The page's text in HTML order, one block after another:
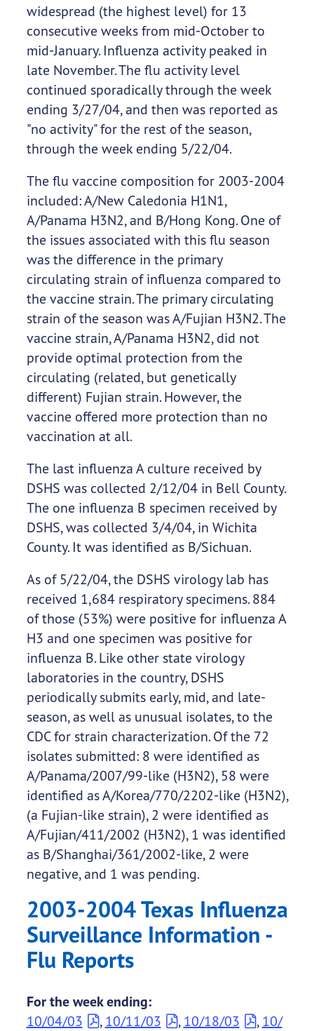
widespread (the highest level) for 13
consecutive weeks from mid-October to
mid-January. Influenza activity peaked in
late November. The flu activity level
continued sporadically through the week
ending 3/27/04, and then was reported as
"no activity" for the rest of the season,
through the week ending 5/22/04.
The flu vaccine composition for 2003-2004
included: A/New Caledonia H1N1,
A/Panama H3N2, and B/Hong Kong. One of
the issues associated with this flu season
was the difference in the primary
circulating strain of influenza compared to
the vaccine strain. The primary circulating
strain of the season was A/Fujian H3N2. The
vaccine strain, A/Panama H3N2, did not
provide optimal protection from the
circulating (related, but genetically
different) Fujian strain. However, the
vaccine offered more protection than no
vaccination at all.
The last influenza A culture received by
DSHS was collected 2/12/04 in Bell County.
The one influenza B specimen received by
DSHS, was collected 3/4/04, in Wichita
County. It was identified as B/Sichuan.
As of 5/22/04, the DSHS virology lab has
received 1,684 respiratory specimens. 884
of those (53%) were positive for influenza A
H3 and one specimen was positive for
influenza B. Like other state virology
laboratories in the country, DSHS
periodically submits early, mid, and late-
season, as well as unusual isolates, to the
CDC for strain characterization. Of the 72
isolates submitted: 8 were identified as
A/Panama/2007/99-like (H3N2), 58 were
identified as A/Korea/770/2202-like (H3N2),
(a Fujian-like strain), 2 were identified as
A/Fujian/411/2002 (H3N2), 1 was identified
as B/Shanghai/361/2002-like, 2 were
negative, and 1 was pending.
2003-2004 Texas Influenza
Surveillance Information -
Flu Reports
For the week ending:
10/04/03 , 10/11/03 , 10/18/03 , 10/